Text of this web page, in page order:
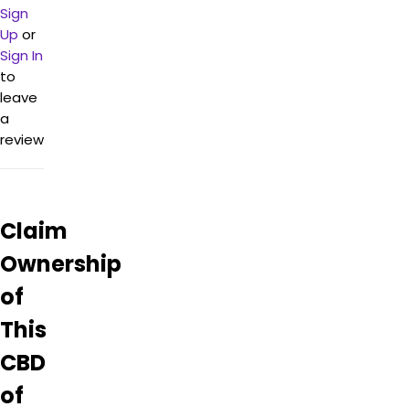
more
about
CBD of
Newton
–
Rockaway
from
information
Google
Business
page.
Sign
Up or
Sign In
to
leave
a
review
Claim
Ownership
of
This
CBD
of